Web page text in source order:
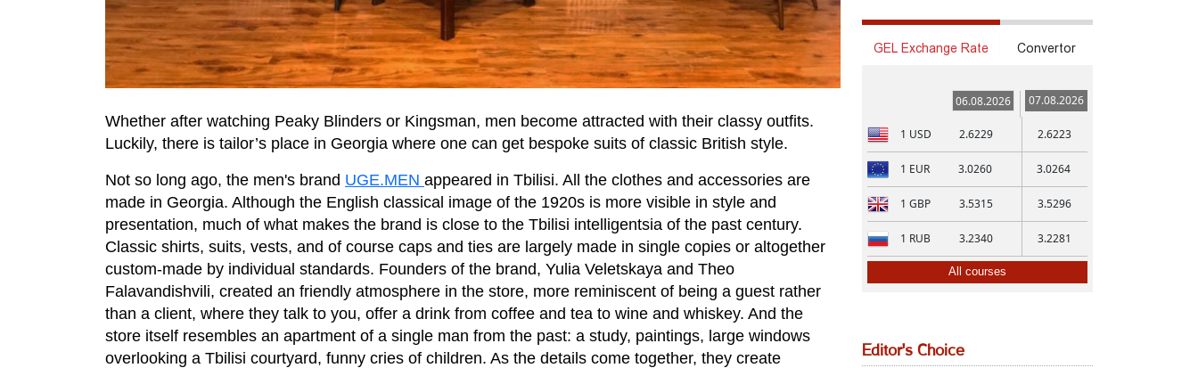
Whether after watching Peaky Blinders or Kingsman, men become attracted with their classy outfits.
Luckily, there is tailor’s place in Georgia where one can get bespoke suits of classic British style.
Not so long ago, the men's brand UGE.MEN appeared in Tbilisi. All the clothes and accessories are
made in Georgia. Although the English classical image of the 1920s is more visible in style and
presentation, much of what makes the brand is close to the Tbilisi intelligentsia of the past century.
Classic shirts, suits, vests, and of course caps and ties are largely made in single copies or altogether
custom-made by individual standards. Founders of the brand, Yulia Veletskaya and Theo
Falavandishvili, created an friendly atmosphere in the store, more reminiscent of being a guest rather
than a client, where they talk to you, offer a drink from coffee and tea to wine and whiskey. And the
store itself resembles an apartment of a single man from the past: a study, paintings, large windows
overlooking a Tbilisi courtyard, funny cries of children. As the details come together, they create
GEL Exchange Rate Convertor
06.08.2026 07.08.2026
1 USD 2.6229 2.6223
1 EUR 3.0260 3.0264
1 GBP 3.5315 3.5296
1 RUB 3.2340 3.2281
All courses
Editor's Choice